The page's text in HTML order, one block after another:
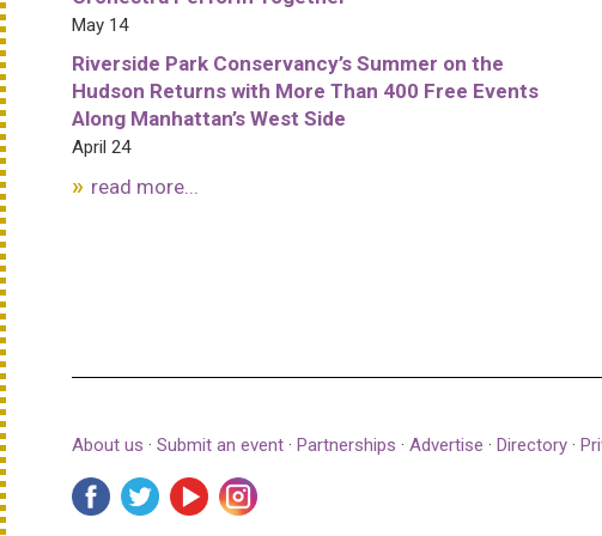
May 14
Riverside Park Conservancy’s Summer on the
Hudson Returns with More Than 400 Free Events
Along Manhattan’s West Side
April 24
read more...
About us · Submit an event · Partnerships · Advertise · Directory ·